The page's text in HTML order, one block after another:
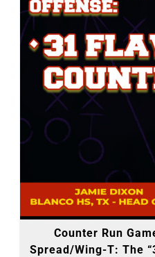
Counter Run
Spread/Wing-T: The